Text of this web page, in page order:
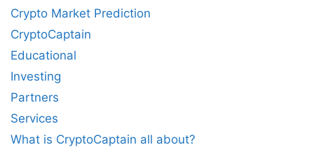
Crypto Market Prediction
CryptoCaptain
Educational
Investing
Partners
Services
What is CryptoCaptain all about?